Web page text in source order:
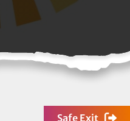
Safe Exit